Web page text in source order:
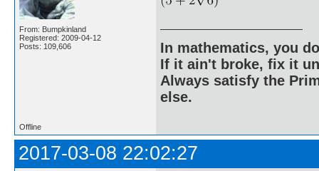
From: Bumpkinland
Registered: 2009-04-12
Posts: 109,606
In mathematics, you
If it ain't broke, fix it
Always satisfy the
else.
Offline
2017-03-08 22:02:27